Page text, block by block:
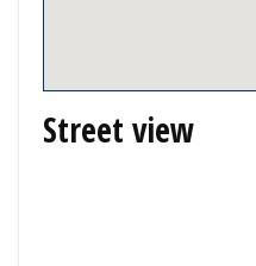
Street view